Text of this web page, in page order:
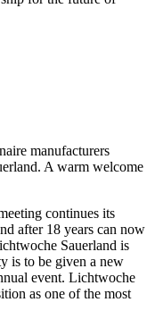
manufacturers
A warm welcome
continues its
after 18 years can now
Sauerland is
is to be given a new
event. Lichtwoche
as one of the most